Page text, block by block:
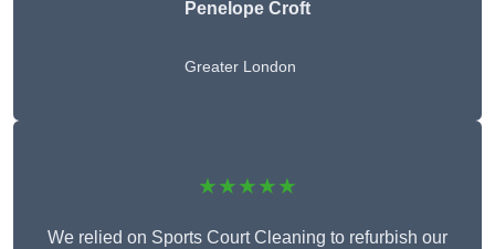
Penelope Croft
Greater London
★★★★★
We relied on Sports Court Cleaning to refurbish our